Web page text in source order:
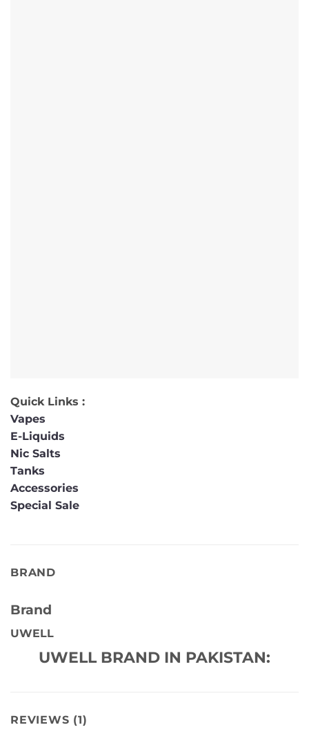
Quick Links :
Vapes
E-Liquids
Nic Salts
Tanks
Accessories
Special Sale
BRAND
Brand
UWELL
UWELL BRAND IN PAKISTAN:
REVIEWS (1)